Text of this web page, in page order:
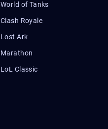
World of Tanks
Clash Royale
Lost Ark
Marathon
LoL Classic